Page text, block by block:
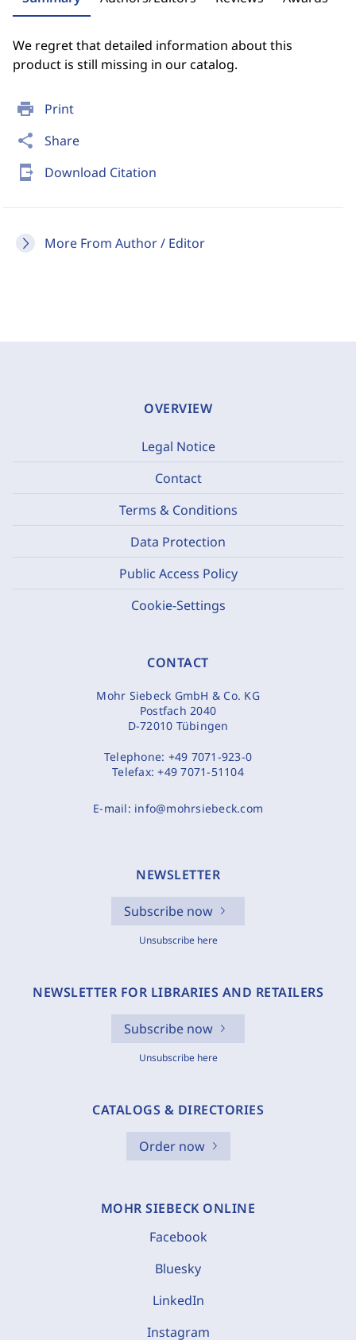
print Print
share Share
send_to_mobile Download Citation
More From Author / Editor
We regret that detailed information about this
product is still missing in our catalog.
OVERVIEW
Legal Notice
Contact
Terms & Conditions
Data Protection
Public Access Policy
Cookie-Settings
CONTACT
Mohr Siebeck GmbH & Co. KG
Postfach 2040
D-72010 Tübingen
Telephone: +49 7071-923-0
Telefax:+49 7071-51104
E-mail: info@mohrsiebeck.com
NEWSLETTER
Subscribe now
Unsubscribe here
NEWSLETTER FOR LIBRARIES AND RETAILERS
Subscribe now
Unsubscribe here
CATALOGS & DIRECTORIES
Order now
MOHR SIEBECK ONLINE
Facebook
Bluesky
LinkedIn
Instagram